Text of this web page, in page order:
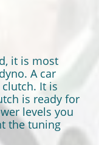
it is most
A car
It is
is ready for
levels you
the tuning